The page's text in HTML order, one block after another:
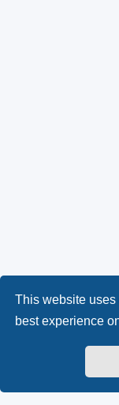
This website
best experience